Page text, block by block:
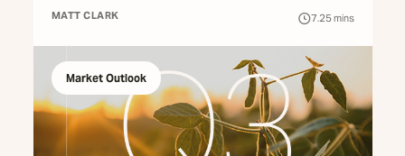
MATT CLARK 7.25mins
Market Outlook